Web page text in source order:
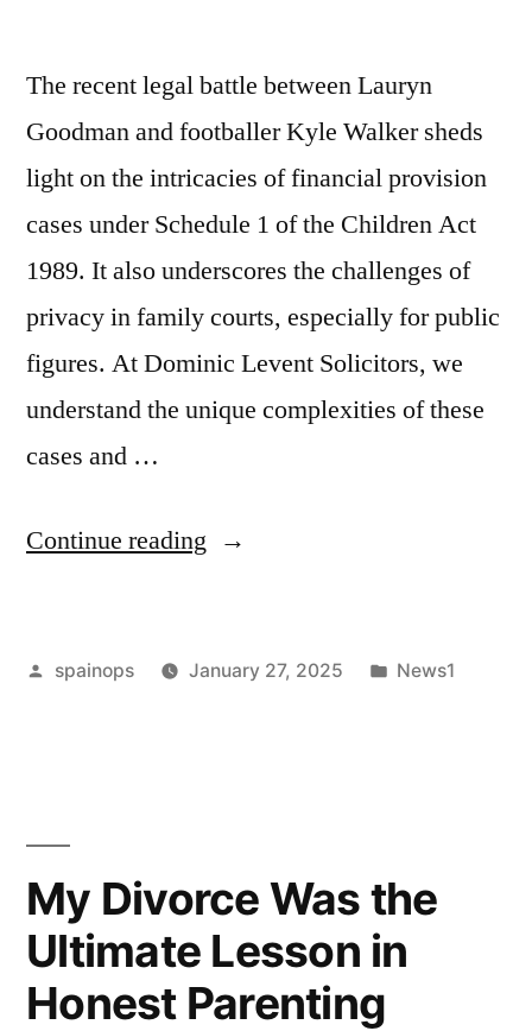
The recent legal battle between Lauryn
Goodman and footballer Kyle Walker sheds
light on the intricacies of financial provision
cases under Schedule 1 of the Children Act
1989. It also underscores the challenges of
privacy in family courts, especially for public
figures. At Dominic Levent Solicitors, we
understand the unique complexities of these
cases and …
Continue reading “Understanding
Goodman
Posted
spainops January 27, 2025
Posted
News1
My Divorce Was the
Ultimate Lesson in
Honest Parenting